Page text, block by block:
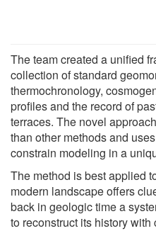
The team created a unified
collection of standard
thermochronology,
profiles and the record of
terraces. The novel
than other methods and
constrain modeling in a
The method is best applied
modern landscape offers
back in geologic time a
to reconstruct its history with